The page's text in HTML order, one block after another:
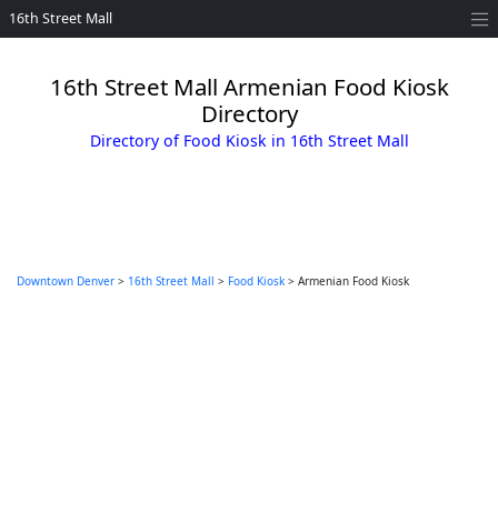
16th Street Mall
16th Street Mall Armenian Food Kiosk
Directory
Directory of Food Kiosk in 16th Street Mall
Downtown Denver > 16th Street Mall > Food Kiosk > Armenian Food Kiosk